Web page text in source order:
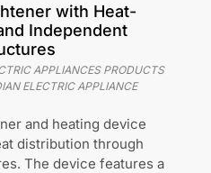
with Heat-
Independent
APPLIANCES PRODUCTS
ELECTRIC APPLIANCE
and heating device
distribution through
The device features a